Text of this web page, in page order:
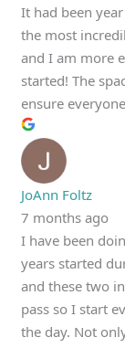
It had been
the most
and I am more
started! The
ensure
JoAnn Foltz
7 months ago
I have been
years started
and these two
pass so I start
the day. Not